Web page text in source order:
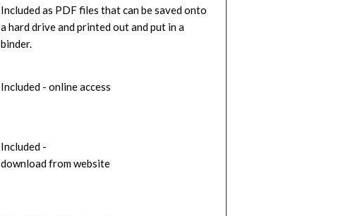
Included as PDF files that can be saved onto
a hard drive and printed out and put in a
binder.
Included - online access
Included -
download from website